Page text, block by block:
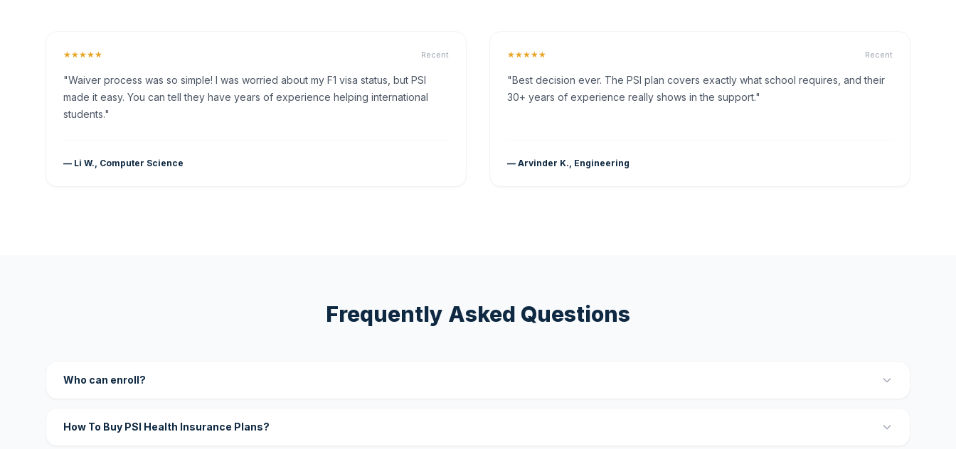
★★★★★ Recent
"Waiver process was so simple! I was worried about my F1 visa status, but PSI
made it easy. You can tell they have years of experience helping international
students."
— Li W., Computer Science
★★★★★ Recent
"Best decision ever. The PSI plan covers exactly what school requires, and their
30+ years of experience really shows in the support."
— Arvinder K., Engineering
Frequently Asked Questions
Who can enroll?
How To Buy PSI Health Insurance Plans?